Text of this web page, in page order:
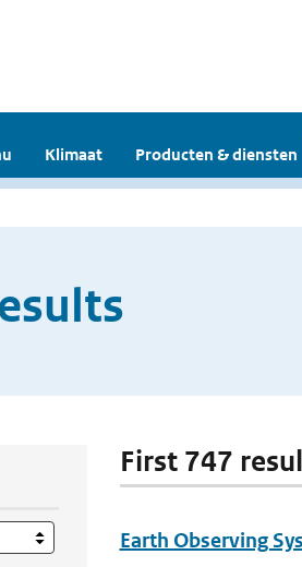
Klimaat Producten & diensten
First 747
Earth Observing